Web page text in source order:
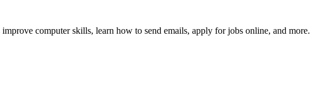
computer skills, learn how to send emails, apply for jobs online, and more.